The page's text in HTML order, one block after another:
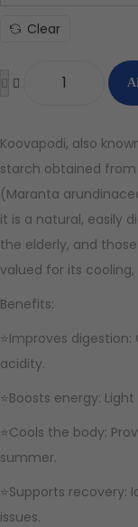
Clear
Koovapodi, also
starch obtained
(Maranta
it is a natural, easily
the elderly, and
valued for its
Benefits:
⭐Improves
acidity.
⭐Boosts energy:
⭐Cools the body:
summer.
⭐Supports
issues.